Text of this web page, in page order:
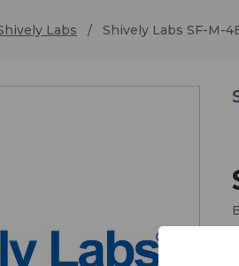
Labs Shively Labs SF-M-